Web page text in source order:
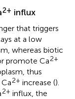
2+ influx
that triggers
at a low
whereas biotic
promote Ca2+
thus
2+ increase ().
2+ influx, the